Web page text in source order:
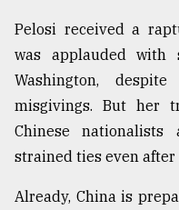
of
prepaid
meters
in
dilemma:
mu
Pelosi received a
was applauded with
Washington,
misgivings. But her
Chinese
strained ties even
Already, China is